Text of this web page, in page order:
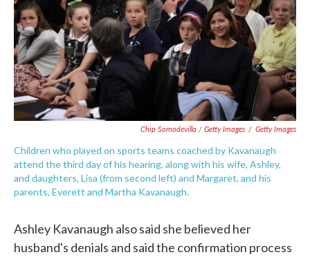
Chip Somodevilla / Getty Images / Getty Images
Children who played on sports teams coached by Kavanaugh
attend the third day of his hearing, along with his wife, Ashley,
and daughters, Lisa (from second left) and Margaret, and his
parents, Everett and Martha Kavanaugh.
Ashley Kavanaugh also said she believed her
husband's denials and said the confirmation process